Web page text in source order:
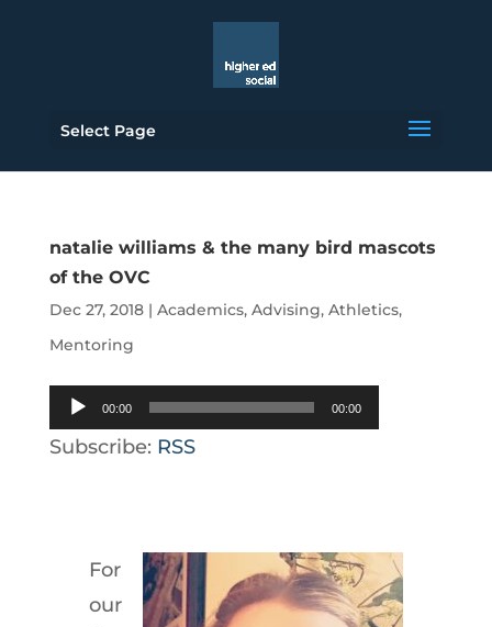
Select Page
natalie williams & the many bird mascots
of the OVC
Dec 27, 2018| Academics, Advising, Athletics,
Mentoring
Audio
Player
00:00 00:00
Subscribe: RSS
For
our